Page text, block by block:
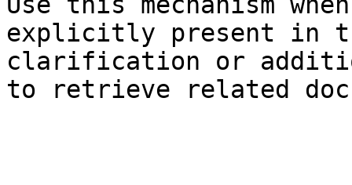
explicitly present in
clarification or